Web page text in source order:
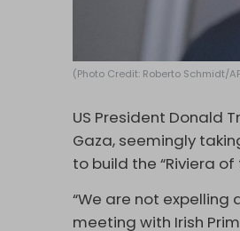
(Photo Credit: Roberto Schmidt/
US President Donald
Gaza, seemingly
to build the “Riviera of
“We are not expelling
meeting with Irish